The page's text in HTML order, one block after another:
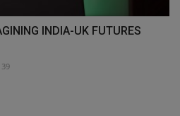
INDIA-UK FUTURES